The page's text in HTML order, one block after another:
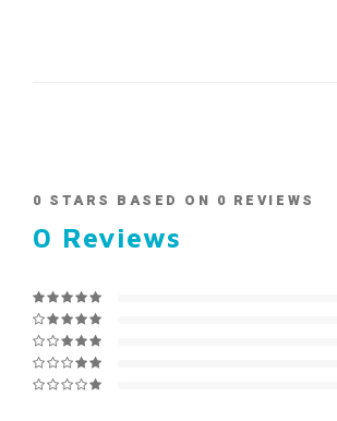
0 STARS BASED ON 0 REVIEWS
0 Reviews